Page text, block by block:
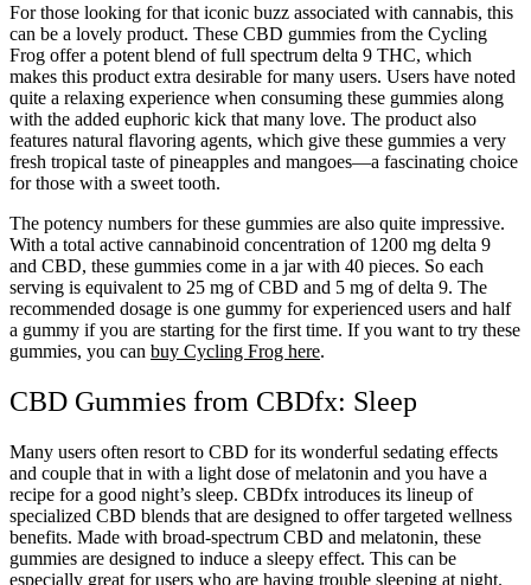
For those looking for that iconic buzz associated with cannabis, this
can be a lovely product. These CBD gummies from the Cycling
Frog offer a potent blend of full spectrum delta 9 THC, which
makes this product extra desirable for many users. Users have noted
quite a relaxing experience when consuming these gummies along
with the added euphoric kick that many love. The product also
features natural flavoring agents, which give these gummies a very
fresh tropical taste of pineapples and mangoes—a fascinating choice
for those with a sweet tooth.
The potency numbers for these gummies are also quite impressive.
With a total active cannabinoid concentration of 1200 mg delta 9
and CBD, these gummies come in a jar with 40 pieces. So each
serving is equivalent to 25 mg of CBD and 5 mg of delta 9. The
recommended dosage is one gummy for experienced users and half
a gummy if you are starting for the first time. If you want to try these
gummies, you can buy Cycling Frog here.
CBD Gummies from CBDfx: Sleep
Many users often resort to CBD for its wonderful sedating effects
and couple that in with a light dose of melatonin and you have a
recipe for a good night’s sleep. CBDfx introduces its lineup of
specialized CBD blends that are designed to offer targeted wellness
benefits. Made with broad-spectrum CBD and melatonin, these
gummies are designed to induce a sleepy effect. This can be
especially great for users who are having trouble sleeping at night.